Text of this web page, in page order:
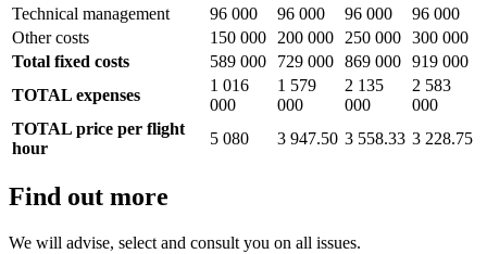
Technical management
96 000 96 000 96 000
96 000
Other costs
150 000 200 000 250 000 300 000
Total fixed costs
589 000 729 000 869 000 919 000
TOTAL expenses
1 016
000
1 579
000
2 135
000
2 583
000
TOTAL price per flight
hour
5 080 3 947.50 3 558.33 3 228.75
Find out more
We will advise, select and consult you on all issues.